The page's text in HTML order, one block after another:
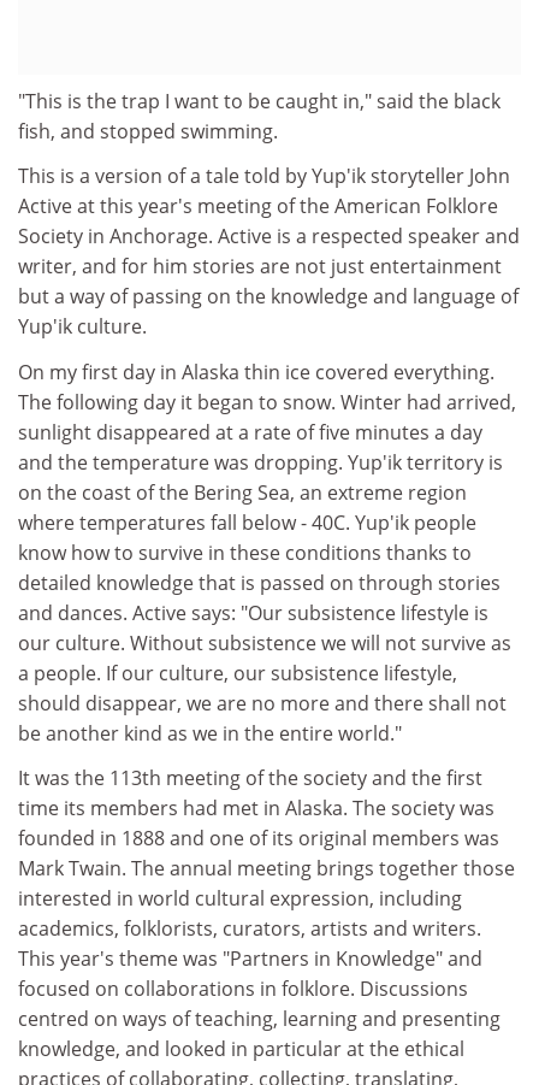
"This is the trap I want to be caught in," said the black
fish, and stopped swimming.
This is a version of a tale told by Yup'ik storyteller John
Active at this year's meeting of the American Folklore
Society in Anchorage. Active is a respected speaker and
writer, and for him stories are not just entertainment
but a way of passing on the knowledge and language of
Yup'ik culture.
On my first day in Alaska thin ice covered everything.
The following day it began to snow. Winter had arrived,
sunlight disappeared at a rate of five minutes a day
and the temperature was dropping. Yup'ik territory is
on the coast of the Bering Sea, an extreme region
where temperatures fall below - 40C. Yup'ik people
know how to survive in these conditions thanks to
detailed knowledge that is passed on through stories
and dances. Active says: "Our subsistence lifestyle is
our culture. Without subsistence we will not survive as
a people. If our culture, our subsistence lifestyle,
should disappear, we are no more and there shall not
be another kind as we in the entire world."
It was the 113th meeting of the society and the first
time its members had met in Alaska. The society was
founded in 1888 and one of its original members was
Mark Twain. The annual meeting brings together those
interested in world cultural expression, including
academics, folklorists, curators, artists and writers.
This year's theme was "Partners in Knowledge" and
focused on collaborations in folklore. Discussions
centred on ways of teaching, learning and presenting
knowledge, and looked in particular at the ethical
practices of collaborating, collecting, translating,